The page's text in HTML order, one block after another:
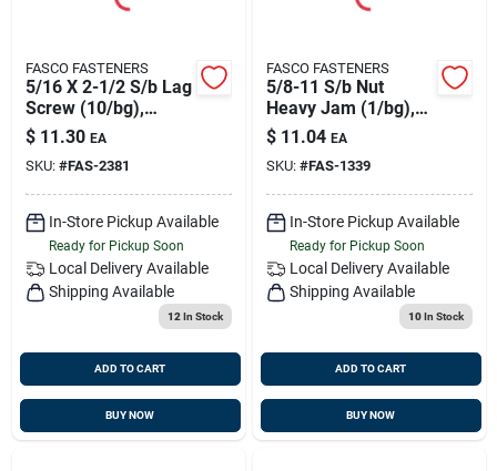
FASCO FASTENERS
5/16 X 2-1/2 S/b Lag
Screw (10/bg),
Fasco 2381
$ 11.30 EA
SKU: #FAS-2381
In-Store Pickup Available
Ready for Pickup Soon
Local Delivery Available
Shipping Available
12 In Stock
ADD TO CART
BUY NOW
FASCO FASTENERS
5/8-11 S/b Nut
Heavy Jam (1/bg),
Fasco 1339
$ 11.04 EA
SKU: #FAS-1339
In-Store Pickup Available
Ready for Pickup Soon
Local Delivery Available
Shipping Available
10In Stock
ADD TO CART
BUY NOW